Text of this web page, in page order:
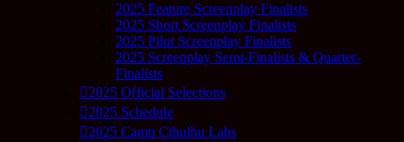
2025 Feature Screenplay Finalists
2025 Short Screenplay Finalists
2025 Pilot Screenplay Finalists
2025 Screenplay Semi-Finalists & Quarter-
Finalists
2025 Official Selections
2025 Schedule
2025 Camp Cthulhu Labs